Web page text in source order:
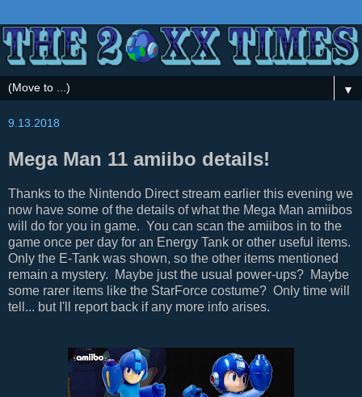
▼
9.13.2018
Mega Man 11 amiibo details!
Thanks to the Nintendo Direct stream earlier this evening we
now have some of the details of what the Mega Man amiibos
will do for you in game. You can scan the amiibos in to the
game once per day for an Energy Tank or other useful items.
Only the E-Tank was shown, so the other items mentioned
remain a mystery. Maybe just the usual power-ups? Maybe
some rarer items like the StarForce costume? Only time will
tell... but I'll report back if any more info arises.